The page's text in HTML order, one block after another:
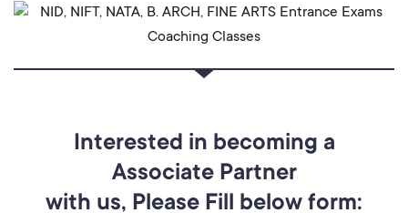
Interested in becoming a
Associate Partner
with us, Please Fill below form: